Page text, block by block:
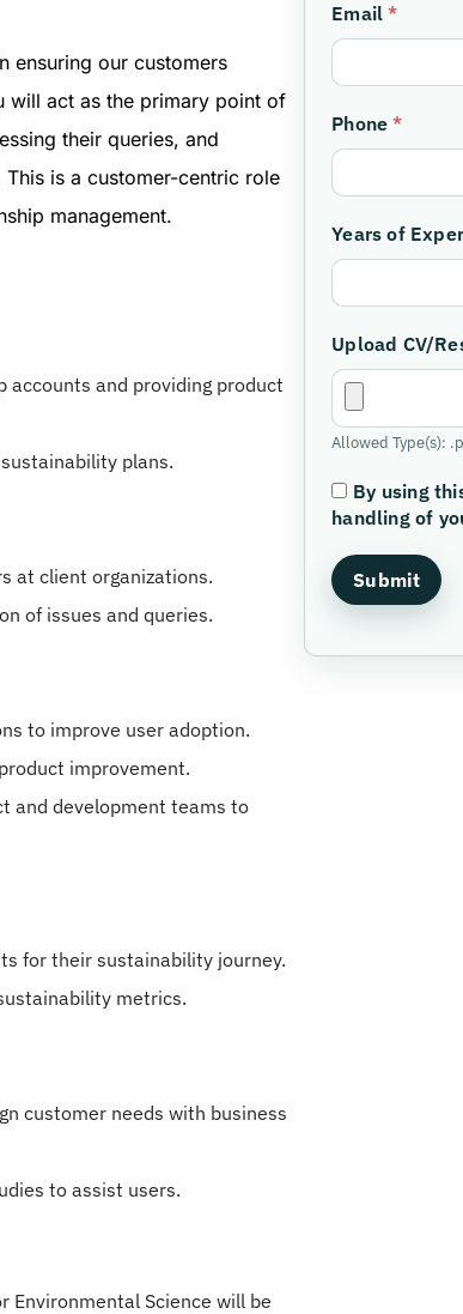
ensuring our customers
will act as the primary point of
their queries, and
is a customer-centric role
management.
accounts and providing product
plans.
at client organizations.
of issues and queries.
to improve user adoption.
improvement.
and development teams to
for their sustainability journey.
metrics.
customer needs with business
to assist users.
Environmental Science will be
Email*
Phone*
Years of
Upload CV/
Allowed Type(s):
By using
handling of